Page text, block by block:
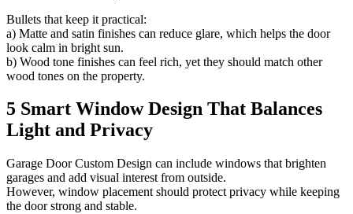
Bullets that keep it practical:
a) Matte and satin finishes can reduce glare, which helps the door
look calm in bright sun.
b) Wood tone finishes can feel rich, yet they should match other
wood tones on the property.
5 Smart Window Design That Balances
Light and Privacy
Garage Door Custom Design can include windows that brighten
garages and add visual interest from outside.
However, window placement should protect privacy while keeping
the door strong and stable.